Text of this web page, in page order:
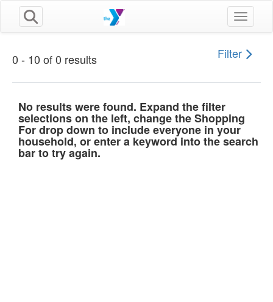
Toggle
0 - 10 of 0 results Filter
No results were found. Expand the filter
selections on the left, change the Shopping
For drop down to include everyone in your
household, or enter a keyword into the search
bar to try again.